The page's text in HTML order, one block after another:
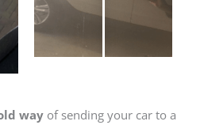
way of sending your car to a